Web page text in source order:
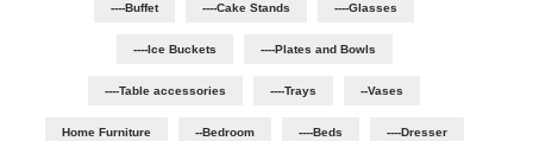
----Buffet ----Cake Stands ----Glasses
----Ice Buckets ----Plates and Bowls
----Table accessories ----Trays --Vases
Home Furniture --Bedroom ----Beds ----Dresser